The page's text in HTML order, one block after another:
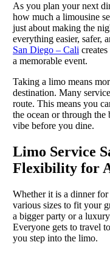
As you plan your next
how much a limousine
just about making the
everything easier, safer,
San Diego – Cali
a memorable event.
Taking a limo means
destination. Many
route. This means you
the ocean or through
vibe before you dine.
Limo Service
Flexibility for
Whether it is a dinner
various sizes to fit your
a bigger party or a
Everyone gets to travel
you step into the limo.